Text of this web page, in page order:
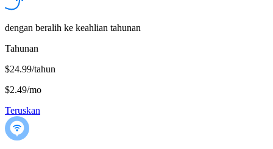
dengan beralih ke keahlian tahunan
Tahunan
$24.99/tahun
$2.49/mo
Teruskan